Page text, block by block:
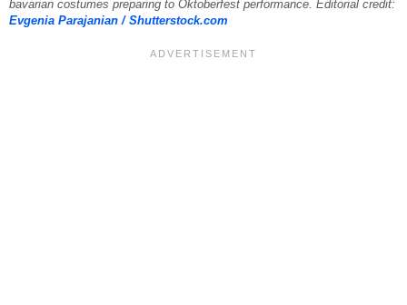
bavarian costumes preparing to Oktoberfest performance. Editorial credit:
Evgenia Parajanian / Shutterstock.com